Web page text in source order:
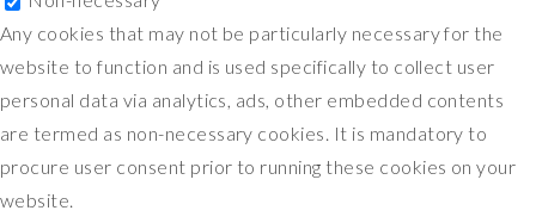
Any cookies that may not be particularly necessary for the
website to function and is used specifically to collect user
personal data via analytics, ads, other embedded contents
are termed as non-necessary cookies. It is mandatory to
procure user consent prior to running these cookies on your
website.